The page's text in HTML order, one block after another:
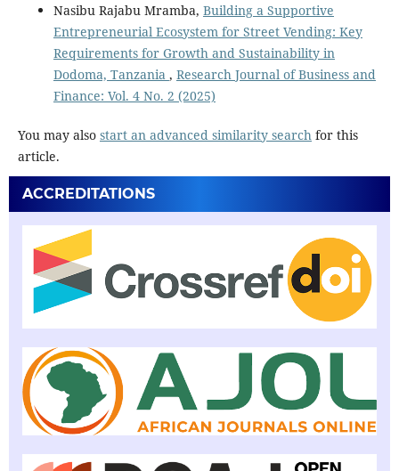
Nasibu Rajabu Mramba, Building a Supportive
Entrepreneurial Ecosystem for Street Vending: Key
Requirements for Growth and Sustainability in
Dodoma, Tanzania , Research Journal of Business and
Finance: Vol. 4 No. 2 (2025)
You may also start an advanced similarity searchfor this
article.
ACCREDITATIONS